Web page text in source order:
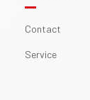
Contact
Service